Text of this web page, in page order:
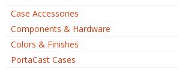
Case Accessories
Components & Hardware
Colors & Finishes
PortaCast Cases